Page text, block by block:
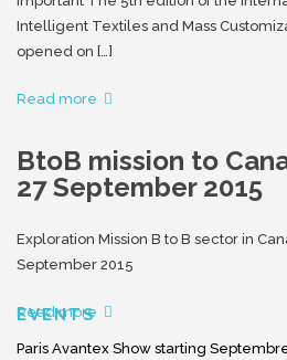
Intelligent Textiles and Mass
opened on […]
Read more
BtoB mission to
27 September 2015
Exploration Mission B to B sector in
September 2015
Read more
EVENTS
Paris Avantex Show starting